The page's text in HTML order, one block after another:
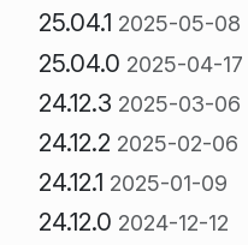
25.04.1 2025-05-08
25.04.0 2025-04-17
24.12.3 2025-03-06
24.12.2 2025-02-06
24.12.1 2025-01-09
24.12.0 2024-12-12